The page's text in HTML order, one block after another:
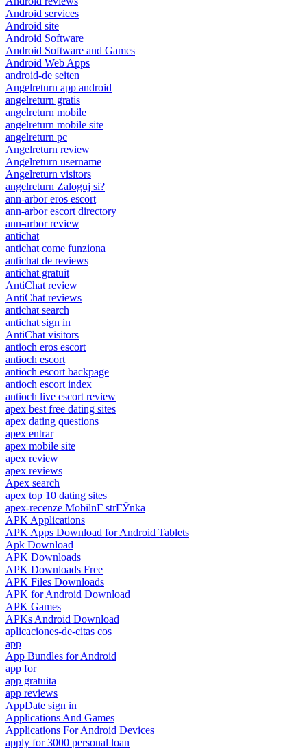
Android services
Android site
Android Software
Android Software and Games
Android Web Apps
android-de seiten
Angelreturn app android
angelreturn gratis
angelreturn mobile
angelreturn mobile site
angelreturn pc
Angelreturn review
Angelreturn username
Angelreturn visitors
angelreturn Zaloguj si?
ann-arbor eros escort
ann-arbor escort directory
ann-arbor review
antichat
antichat come funziona
antichat de reviews
antichat gratuit
AntiChat review
AntiChat reviews
antichat search
antichat sign in
AntiChat visitors
antioch eros escort
antioch escort
antioch escort backpage
antioch escort index
antioch live escort review
apex best free dating sites
apex dating questions
apex entrar
apex mobile site
apex review
apex reviews
Apex search
apex top 10 dating sites
apex-recenze MobilnГ­ strГЎnka
APK Applications
APK Apps Download for Android Tablets
Apk Download
APK Downloads
APK Downloads Free
APK Files Downloads
APK for Android Download
APK Games
APKs Android Download
aplicaciones-de-citas cos
app
App Bundles for Android
app for
app gratuita
app reviews
AppDate sign in
Applications And Games
Applications For Android Devices
apply for 3000 personal loan